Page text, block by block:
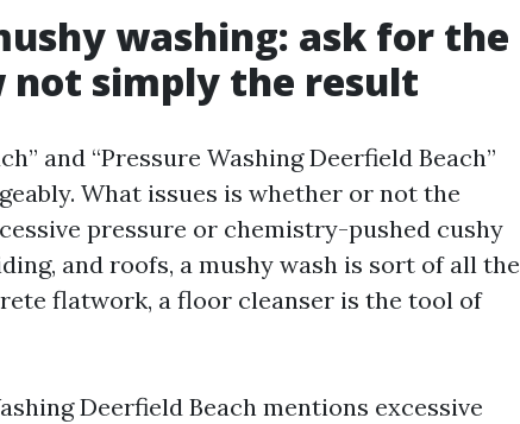
washing: ask for the
not simply the result
and “Pressure Washing Deerfield Beach”
What issues is whether or not the
pressure or chemistry-pushed cushy
and roofs, a mushy wash is sort of all the
flatwork, a floor cleanser is the tool of
Deerfield Beach mentions excessive